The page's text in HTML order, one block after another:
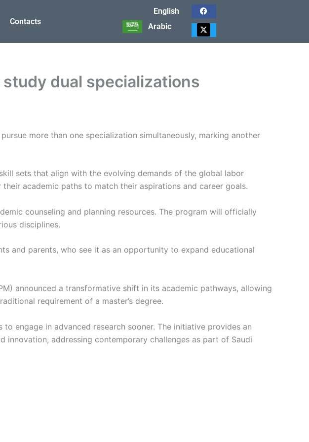
Contacts
English
Arabic
F
a
c
e
b
X
-
t
dual specializations
more than one specialization simultaneously, marking another
sets that align with the evolving demands of the global labor
academic paths to match their aspirations and career goals.
counseling and planning resources. The program will officially
disciplines.
and parents, who see it as an opportunity to expand educational
announced a transformative shift in its academic pathways, allowing
requirement of a master’s degree.
engage in advanced research sooner. The initiative provides an
innovation, addressing contemporary challenges as part of Saudi